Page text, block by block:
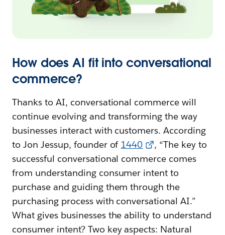
How does AI fit into conversational
commerce?
Thanks to AI, conversational commerce will
continue evolving and transforming the way
businesses interact with customers. According
to Jon Jessup, founder of 1440
, “The key to
successful conversational commerce comes
from understanding consumer intent to
purchase and guiding them through the
purchasing process with conversational AI.”
What gives businesses the ability to understand
consumer intent? Two key aspects: Natural